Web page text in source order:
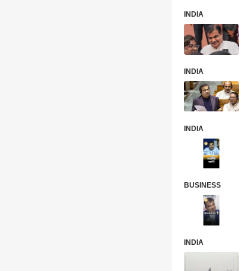
INDIA
INDIA
INDIA
BUSINESS
INDIA